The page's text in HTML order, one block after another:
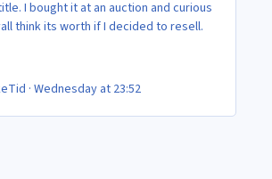
I bought it at an auction and curious
think its worth if I decided to resell.
· Wednesday at 23:52